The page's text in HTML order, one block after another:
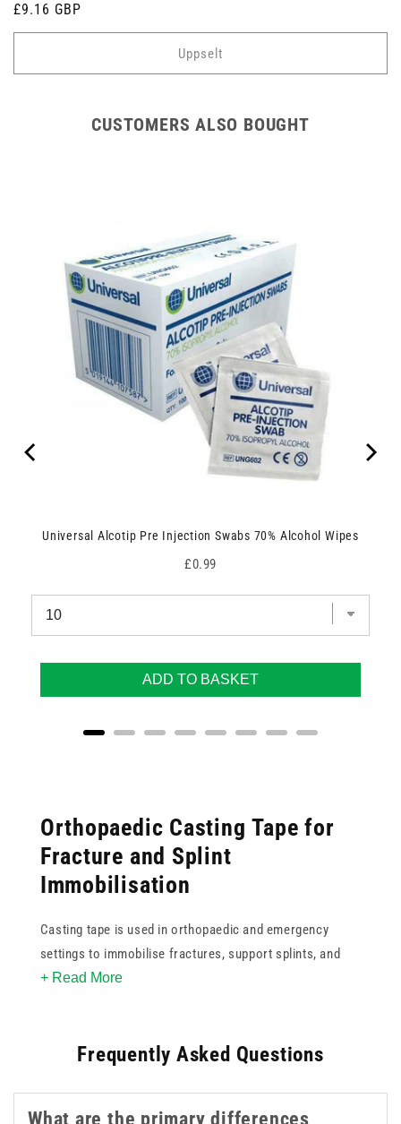
Venjulegt
verð
£9.16 GBP
Uppselt
CUSTOMERS ALSO BOUGHT
Universal Alcotip Pre Injection Swabs 70% Alcohol Wipes
Price
£0.99
ADD TO BASKET
Orthopaedic Casting Tape for
Fracture and Splint
Immobilisation
Casting tape is used in orthopaedic and emergency
settings to immobilise fractures, support splints, and
provide firm, shaped protection during the healing
improve both the application experience and patient
+ Read More
Frequently Asked Questions
What are the primary differences